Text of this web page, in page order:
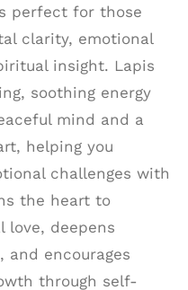
perfect for those
clarity, emotional
insight. Lapis
soothing energy
mind and a
helping you
challenges with
the heart to
love, deepens
and encourages
through self-